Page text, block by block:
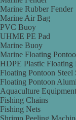
Marine Rubber Fender
Marine Air Bag
PVC Buoy
UHME PE Pad
Marine Buoy
Marine Floating
HDPE Plastic Floating
Floating Pontoon
Floating Pontoon
Aquaculture Equipment
Fishing Chains
Fishing Nets
Shrimp Peeling